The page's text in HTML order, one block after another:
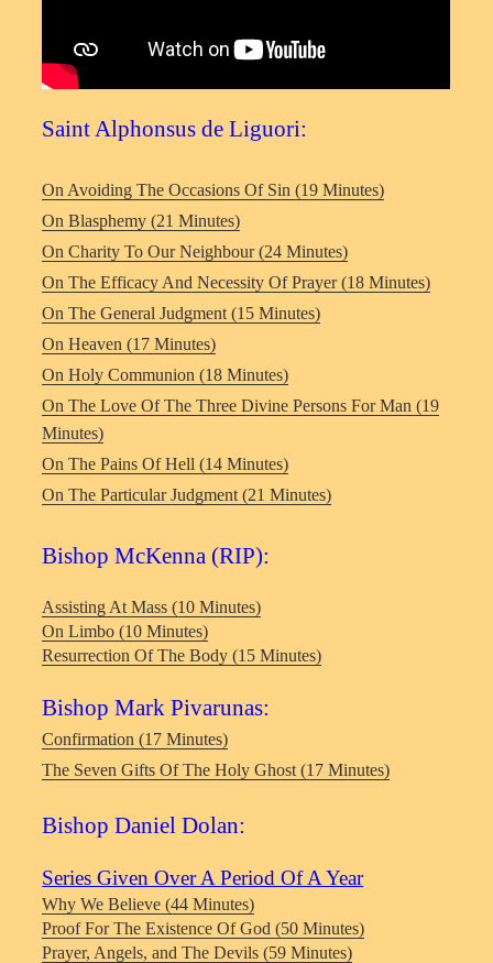
Saint Alphonsus de Liguori:
On Avoiding The Occasions Of Sin (19 Minutes)
On Blasphemy (21 Minutes)
On Charity To Our Neighbour (24 Minutes)
On The Efficacy And Necessity Of Prayer (18 Minutes)
On The General Judgment (15 Minutes)
On Heaven (17 Minutes)
On Holy Communion (18 Minutes)
On The Love Of The Three Divine Persons For Man (19
Minutes)
On The Pains Of Hell (14 Minutes)
On The Particular Judgment (21 Minutes)
Bishop McKenna (RIP):
Assisting At Mass (10 Minutes)
On Limbo (10 Minutes)
Resurrection Of The Body (15 Minutes)
Bishop Mark Pivarunas:
Confirmation (17 Minutes)
The Seven Gifts Of The Holy Ghost (17 Minutes)
Bishop Daniel Dolan:
Series Given Over A Period Of A Year
Why We Believe (44 Minutes)
Proof For The Existence Of God (50 Minutes)
Prayer, Angels, and The Devils (59 Minutes)